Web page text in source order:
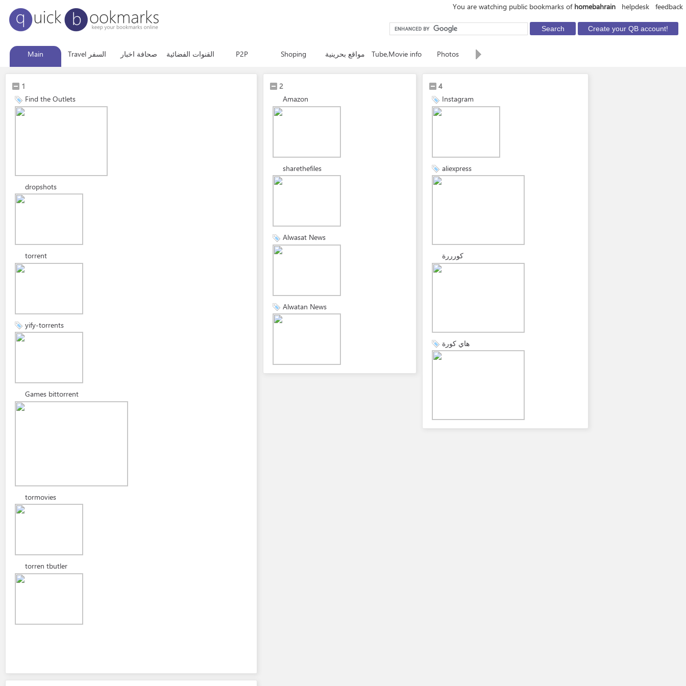
You are watching public bookmarks of homebahrain helpdesk feedback
Main Travel السفر صحافة اخبار القنوات الفضائية P2P Shoping مواقع بحرينية Tube,Movie info Photos
1
Find the Outlets
dropshots
torrent
yify-torrents
Games bittorrent
tormovies
torren tbutler
2
Amazon
sharethefiles
Alwasat News
Alwatan News
4
Instagram
aliexpress
كورررة
هاي كورة